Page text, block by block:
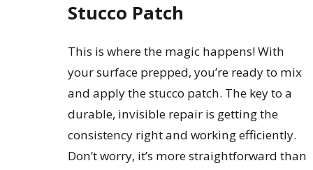
Stucco Patch
This is where the magic happens! With
your surface prepped, you’re ready to mix
and apply the stucco patch. The key to a
durable, invisible repair is getting the
consistency right and working efficiently.
Don’t worry, it’s more straightforward than